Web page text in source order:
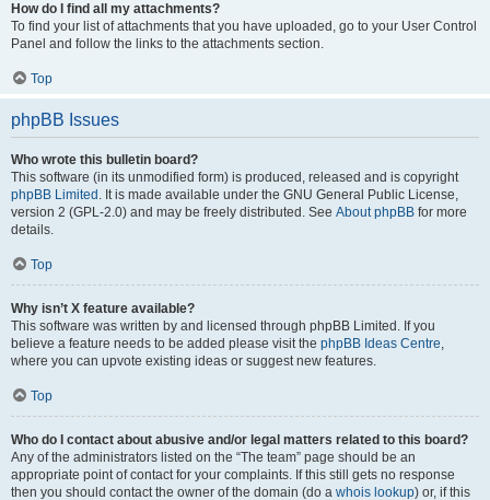
How do I find all my attachments?
To find your list of attachments that you have uploaded, go to your User Control
Panel and follow the links to the attachments section.
Top
phpBB Issues
Who wrote this bulletin board?
This software (in its unmodified form) is produced, released and is copyright
phpBB Limited . It is made available under the GNU General Public License,
version 2 (GPL-2.0) and may be freely distributed. See About phpBB for more
details.
Top
Why isn’t X feature available?
This software was written by and licensed through phpBB Limited. If you
believe a feature needs to be added please visit the phpBB Ideas Centre,
where you can upvote existing ideas or suggest new features.
Top
Who do I contact about abusive and/or legal matters related to this board?
Any of the administrators listed on the “The team” page should be an
appropriate point of contact for your complaints. If this still gets no response
then you should contact the owner of the domain (do a whois lookup) or, if this